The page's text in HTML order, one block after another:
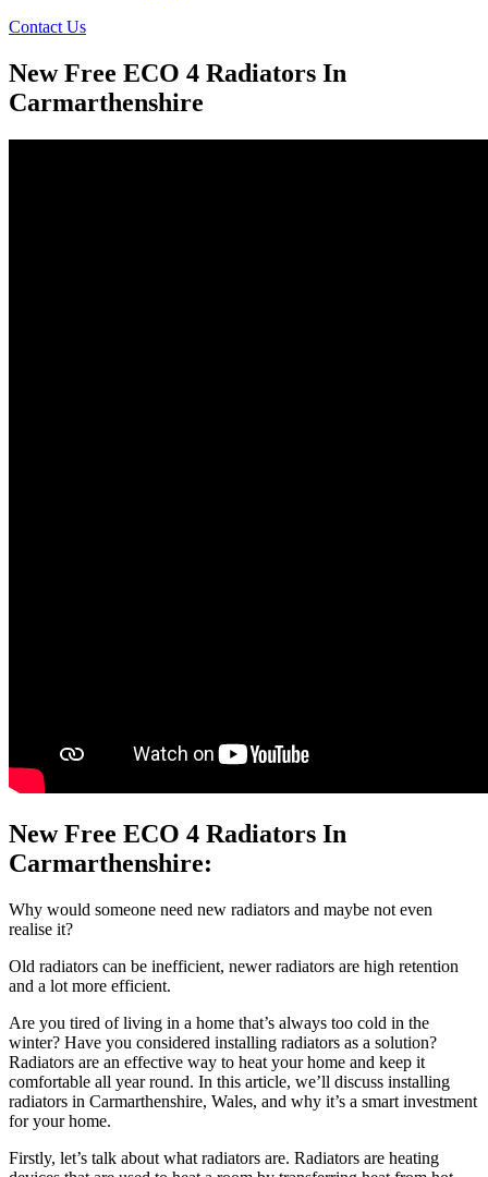
Contact Us
New Free ECO 4 Radiators In
Carmarthenshire
New Free ECO 4 Radiators In
Carmarthenshire:
Why would someone need new radiators and maybe not even
realise it?
Old radiators can be inefficient, newer radiators are high retention
and a lot more efficient.
Are you tired of living in a home that’s always too cold in the
winter? Have you considered installing radiators as a solution?
Radiators are an effective way to heat your home and keep it
comfortable all year round. In this article, we’ll discuss installing
radiators in Carmarthenshire, Wales, and why it’s a smart investment
for your home.
Firstly, let’s talk about what radiators are. Radiators are heating